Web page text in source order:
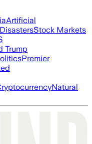
Artificial
Stock Markets
Trump
Premier
Natural